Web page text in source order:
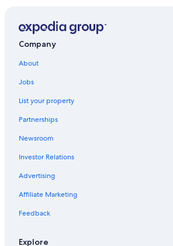
Flights from Belfast (BFS) to Tours (TUF)
Flights from Lyon (LYS) to Tours (TUF)
Flights from Cincinnati (CVG) to Tours (TUF)
Flights from Salt Lake City (SLC) to Tours (TUF)
Flights from Baltimore (BWI) to Tours (TUF)
Flights from Seville (SVQ) to Tours (TUF)
Flights from Seattle (SEA) to Tours (TUF)
Flights from Fes (FEZ) to Tours (TUF)
Company
About
Jobs
List your property
Partnerships
Newsroom
Investor Relations
Advertising
Affiliate Marketing
Feedback
Explore